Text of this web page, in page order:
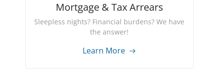
Mortgage & Tax Arrears
Sleepless nights? Financial burdens? We have
the answer!
Learn More